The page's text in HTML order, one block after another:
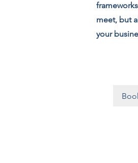
meet, but
your